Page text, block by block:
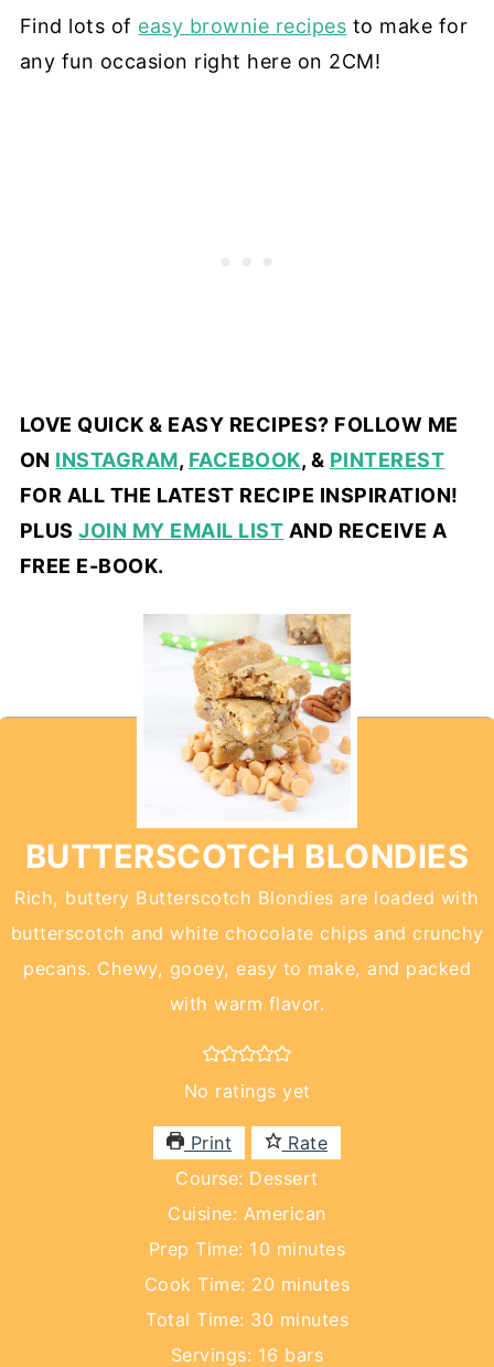
Find lots of easy brownie recipes to make for
any fun occasion right here on 2CM!
LOVE QUICK & EASY RECIPES? FOLLOW ME
ON INSTAGRAM, FACEBOOK, & PINTEREST
FOR ALL THE LATEST RECIPE INSPIRATION!
PLUSJOIN MY EMAIL LIST AND RECEIVE A
FREE E-BOOK.
BUTTERSCOTCH BLONDIES
Rich, buttery Butterscotch Blondies are loaded with
butterscotch and white chocolate chips and crunchy
pecans. Chewy, gooey, easy to make, and packed
with warm flavor.
No ratings yet
Print
Rate
Course: Dessert
Cuisine: American
Prep Time: 10 minutes
minutes
Cook Time: 20 minutes
minutes
Total Time: 30 minutes
minutes
Servings: 16 bars